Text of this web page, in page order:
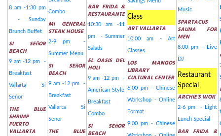
8 am -1:30 pm
- Sunday
Brunch Buffet
SI SEñOR
BEACH
9 am -12 pm -
Breakfast
Vallarta Si
Señor
THE BLUE
SHRIMP
PUERTO
VALLARTA
Combo
MI GENERAL
STEAK HOUSE
2-9 pm -
Summer Menu
SI SEñOR
BEACH
9 am -12 pm -
Breakfast
Vallarta Si
Señor
THE BLUE
BAR FRIDA &
RESTAURANTE
10:30 am -11
pm - Summer
Salads
EL OASIS DEL
HOLI
9 am -12 pm -
American-Style
Breakfast
Combo
SI SEñOR
BEACH
Class
ART VALLARTA
10:00 am - Art
Classes
LOS MANGOS
LIBRARY
CULTURAL CENTER
6:00 pm - Chinese
Workshop - Online
Format
9:00 pm - Chinese
Music
SPARTACUS
SAUNA FOR
MEN
8:00 pm - Live
DJ
Restaurant
Special
ARCHIE'S WOK
2-6 pm - Light
Lunch Special
BAR FRIDA &